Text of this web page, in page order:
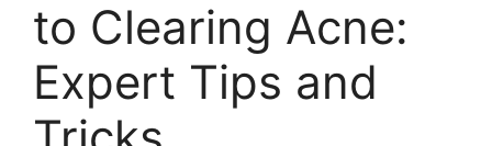
to Clearing Acne:
Expert Tips and